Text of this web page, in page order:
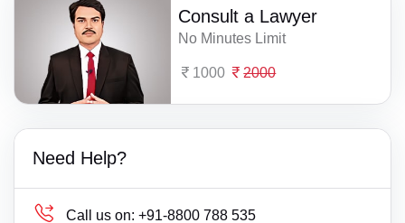
Consult a Lawyer
No Minutes Limit
1000 2000
Need Help?
Call us on: +91-8800 788 535